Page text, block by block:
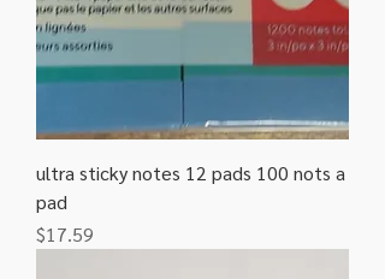
ultra sticky notes 12 pads 100 nots a
pad
Price
$17.59